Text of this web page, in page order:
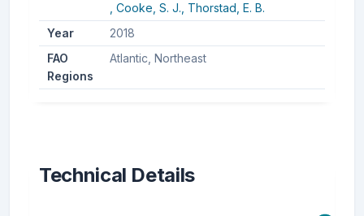
Cooke, S. J., Thorstad, E. B.
Year
2018
FAO
Regions
Atlantic, Northeast
Technical Details